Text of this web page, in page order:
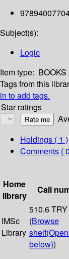
Subject(s):
Logic
Item type: BOOKS
Tags from this
in to add tags.
Star ratings
Holdings ( 1 )
Comments (
Home
library
Call
IMSc
Library
510.6 TRY
(Browse
shelf
below))